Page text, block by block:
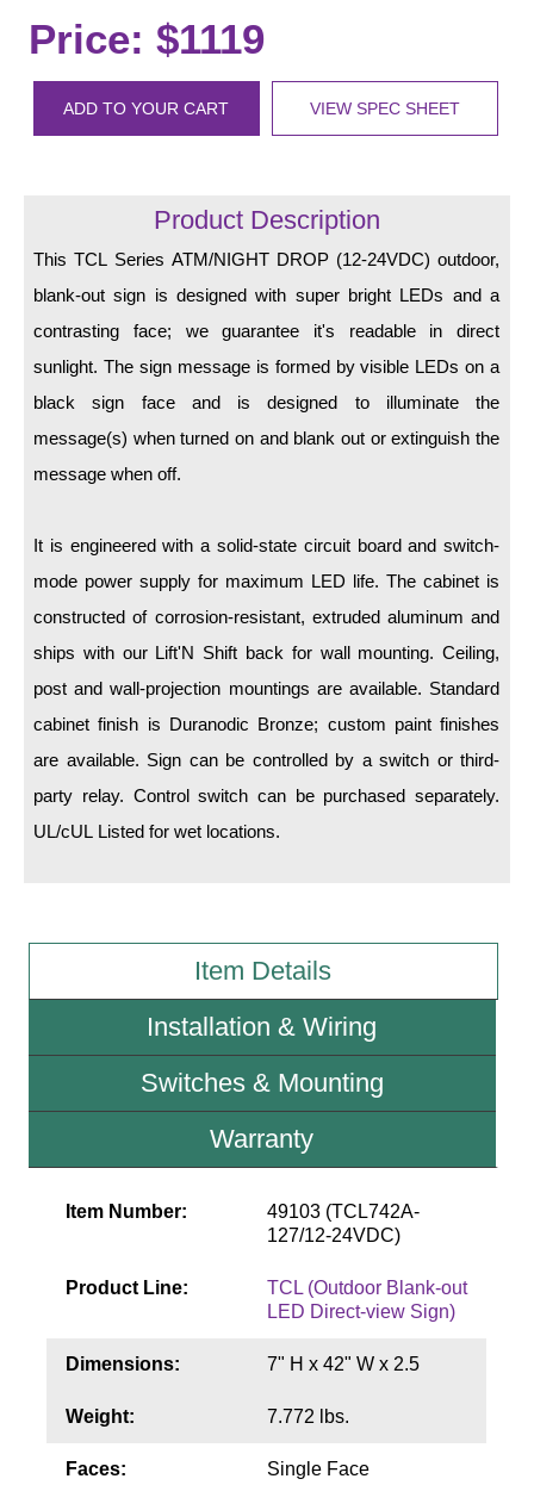
Street Name Signs
Loading Dock
Car Dealership Service
Car Wash Bay Signs
LED Indicator Lights
Mounting
Bracket
Variable Angle Mount
Switches
Resource Center
Sign Type Specifications
News & Articles
Photo Gallery
Sign Operation, Care & Maintenance
Video Library
Price: $1119
ADD TO YOUR CART VIEW SPEC SHEET
Product Description
This TCL Series ATM/NIGHT DROP (12-24VDC) outdoor,
blank-out sign is designed with super bright LEDs and a
contrasting face; we guarantee it's readable in direct
sunlight. The sign message is formed by visible LEDs on a
black sign face and is designed to illuminate the
message(s) when turned on and blank out or extinguish the
message when off.
It is engineered with a solid-state circuit board and switch-
mode power supply for maximum LED life. The cabinet is
constructed of corrosion-resistant, extruded aluminum and
ships with our Lift'N Shift back for wall mounting. Ceiling,
post and wall-projection mountings are available. Standard
cabinet finish is Duranodic Bronze; custom paint finishes
are available. Sign can be controlled by a switch or third-
party relay. Control switch can be purchased separately.
UL/cUL Listed for wet locations.
Item Details
Installation & Wiring
Switches & Mounting
Warranty
Item Number:
49103 (TCL742A-
127/12-24VDC)
Product Line:
TCL (Outdoor Blank-out
LED Direct-view Sign)
Dimensions: 7" H x 42" W x 2.5
Weight: 7.772 lbs.
Faces: Single Face